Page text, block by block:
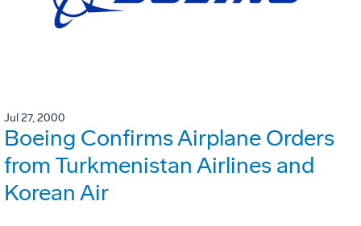
Jul 27, 2000
Boeing Confirms Airplane Orders
from Turkmenistan Airlines and
Korean Air